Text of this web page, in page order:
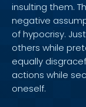
insulting them.
negative
of hypocrisy.
others while
equally
actions while
oneself.